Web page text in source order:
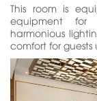
This room is
equipment for
harmonious
comfort for